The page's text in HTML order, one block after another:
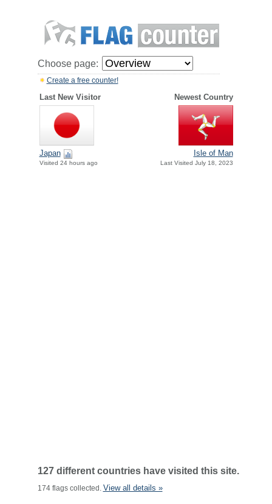
Choose page:
Create a free counter!
Last New Visitor Newest Country
Japan
Visited 24 hours ago
Isle of Man
Last Visited July 18, 2023
127 different countries have visited this site.
174 flags collected. View all details »